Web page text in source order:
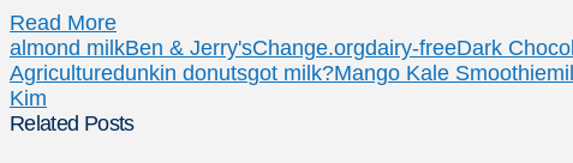
Read More
almond milkBen & Jerry'sChange.orgdairy-freeDark
Agriculturedunkin donutsgot milk?Mango Kale Smoothie
Kim
Related Posts